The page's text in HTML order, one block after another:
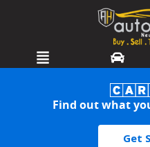
Find out what
Get